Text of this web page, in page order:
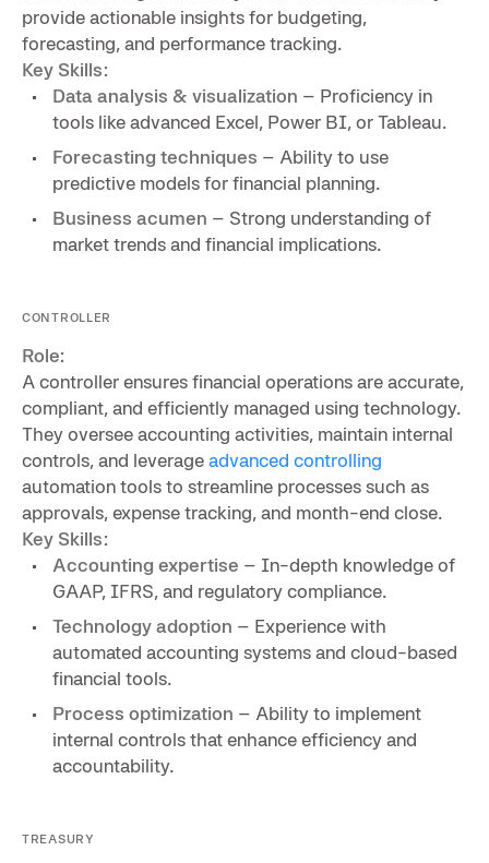
provide actionable insights for budgeting,
forecasting, and performance tracking.
Key Skills:
Data analysis & visualization – Proficiency in
tools like advanced Excel, Power BI, or Tableau.
Forecasting techniques – Ability to use
predictive models for financial planning.
Business acumen – Strong understanding of
market trends and financial implications.
CONTROLLER
Role:
A controller ensures financial operations are accurate,
compliant, and efficiently managed using technology.
They oversee accounting activities, maintain internal
controls, and leverageadvanced controlling
automation tools to streamline processes such as
approvals, expense tracking, and month-end close.
Key Skills:
Accounting expertise – In-depth knowledge of
GAAP, IFRS, and regulatory compliance.
Technology adoption – Experience with
automated accounting systems and cloud-based
financial tools.
Process optimization – Ability to implement
internal controls that enhance efficiency and
accountability.
TREASURY